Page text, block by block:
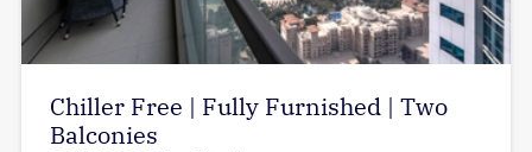
Chiller Free | Fully Furnished | Two
Balconies